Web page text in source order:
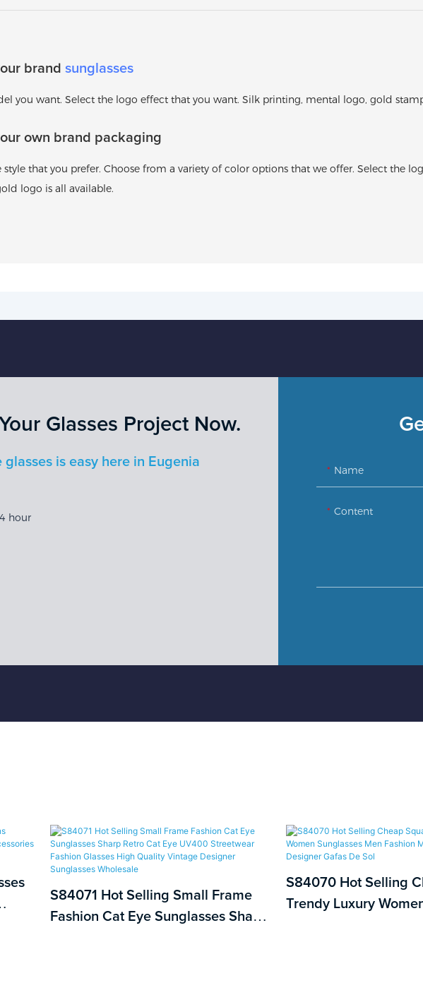
brand sunglasses
you want. Select the logo effect that you want. Silk printing, mental logo, gold
own brand packaging
style that you prefer. Choose from a variety of color options that we offer. Select the
logo is all available.
Glasses Project Now.
is easy here in Eugenia
hour
Name
Content
S84071 Hot Selling Small Frame
Fashion Cat Eye Sunglasses Sharp
S84070 Hot Selling
Trendy Luxury